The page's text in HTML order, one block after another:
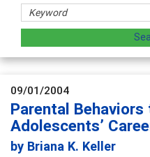
09/01/2004
Parental
Adolescents’
by Briana K. Keller